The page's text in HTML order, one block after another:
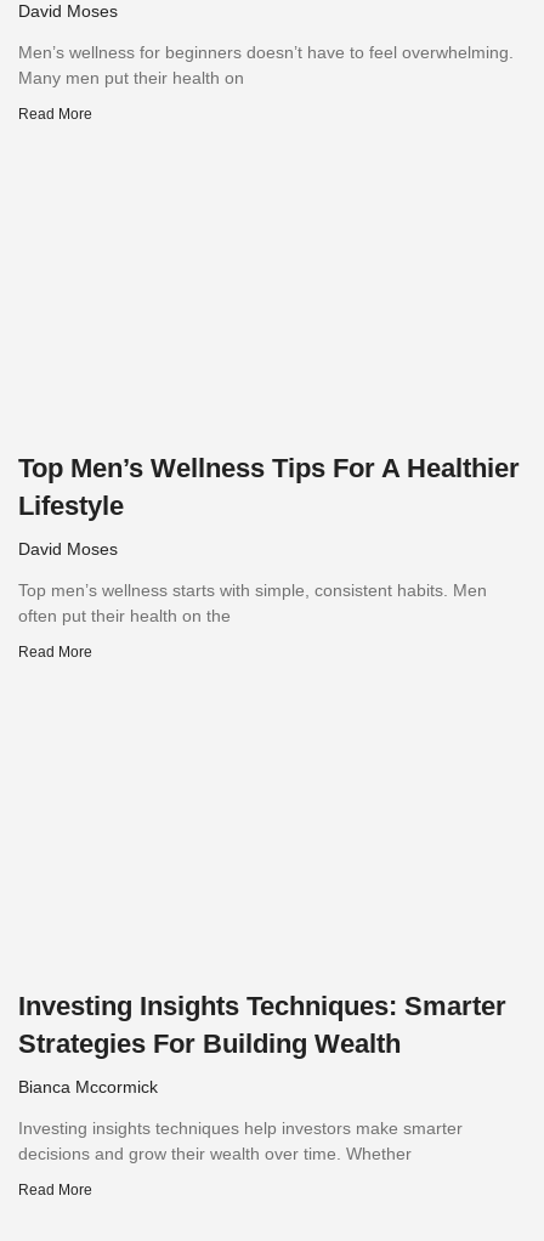
David Moses
Men’s wellness for beginners doesn’t have to feel overwhelming.
Many men put their health on
Read More
Top Men’s Wellness Tips For A Healthier
Lifestyle
David Moses
Top men’s wellness starts with simple, consistent habits. Men
often put their health on the
Read More
Investing Insights Techniques: Smarter
Strategies For Building Wealth
Bianca Mccormick
Investing insights techniques help investors make smarter
decisions and grow their wealth over time. Whether
Read More